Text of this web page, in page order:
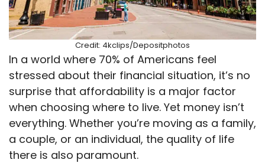
Credit: 4kclips/Depositphotos
In a world where 70% of Americans feel
stressed about their financial situation, it’s no
surprise that affordability is a major factor
when choosing where to live. Yet money isn’t
everything. Whether you’re moving as a family,
a couple, or an individual, the quality of life
there is also paramount.